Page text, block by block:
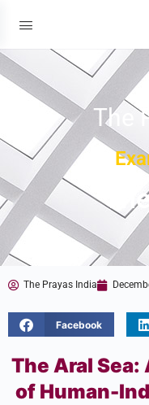
The
The Prayas India
Facebook
The Aral Sea:
of Human-